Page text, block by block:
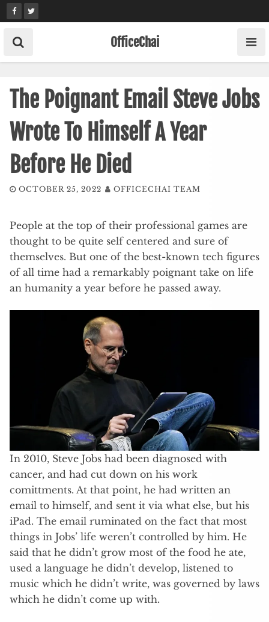
Skip
to
content
OfficeChai
The Poignant Email Steve Jobs
Wrote To Himself A Year
Before He Died
OCTOBER 25, 2022 OFFICECHAI TEAM
People at the top of their professional games are
thought to be quite self centered and sure of
themselves. But one of the best-known tech figures
of all time had a remarkably poignant take on life
an humanity a year before he passed away.
In 2010, Steve Jobs had been diagnosed with
cancer, and had cut down on his work
comittments. At that point, he had written an
email to himself, and sent it via what else, but his
iPad. The email ruminated on the fact that most
things in Jobs’ life weren’t controlled by him. He
said that he didn’t grow most of the food he ate,
used a language he didn’t develop, listened to
music which he didn’t write, was governed by laws
which he didn’t come up with.